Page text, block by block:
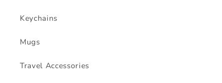
Keychains
Mugs
Travel Accessories